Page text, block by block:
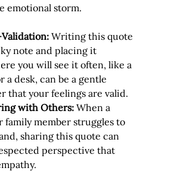
emotional storm.
Writing this quote
note and placing it
you will see it often, like a
a desk, can be a gentle
that your feelings are valid.
with Others: When a
family member struggles to
sharing this quote can
perspective that